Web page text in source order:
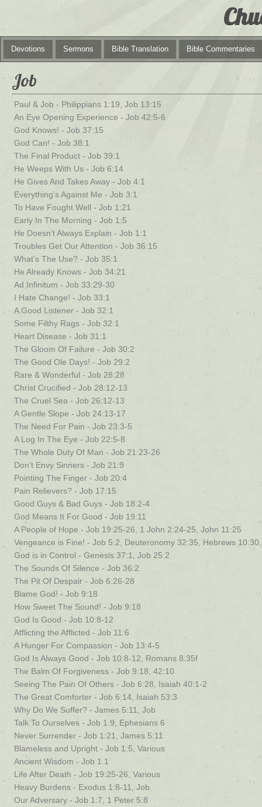
Devotions Sermons Bible Translation Bible Commentaries
Job
Paul & Job - Philippians 1:19, Job 13:15
An Eye Opening Experience - Job 42:5-6
God Knows! - Job 37:15
God Can! - Job 38:1
The Final Product - Job 39:1
He Weeps With Us - Job 6:14
He Gives And Takes Away - Job 4:1
Everything’s Against Me - Job 3:1
To Have Fought Well - Job 1:21
Early In The Morning - Job 1:5
He Doesn’t Always Explain - Job 1:1
Troubles Get Our Attention - Job 36:15
What’s The Use? - Job 35:1
He Already Knows - Job 34:21
Ad Infinitum - Job 33:29-30
I Hate Change! - Job 33:1
A Good Listener - Job 32:1
Some Filthy Rags - Job 32:1
Heart Disease - Job 31:1
The Gloom Of Failure - Job 30:2
The Good Ole Days! - Job 29:2
Rare & Wonderful - Job 28:28
Christ Crucified - Job 28:12-13
The Cruel Sea - Job 26:12-13
A Gentle Slope - Job 24:13-17
The Need For Pain - Job 23:3-5
A Log In The Eye - Job 22:5-8
The Whole Duty Of Man - Job 21:23-26
Don’t Envy Sinners - Job 21:9
Pointing The Finger - Job 20:4
Pain Relievers? - Job 17:15
Good Guys & Bad Guys - Job 18:2-4
God Means It For Good - Job 19:11
A People of Hope - Job 19:25-26, 1 John 2:24-25, John 11:25
Vengeance is Fine! - Job 5:2, Deuteronomy 32:35, Hebrews
God is in Control - Genesis 37:1, Job 25:2
The Sounds Of Silence - Job 36:2
The Pit Of Despair - Job 6:26-28
Blame God! - Job 9:18
How Sweet The Sound! - Job 9:18
God Is Good - Job 10:8-12
Afflicting the Afflicted - Job 11:6
A Hunger For Compassion - Job 13:4-5
God Is Always Good - Job 10:8-12, Romans 8:35f
The Balm Of Forgiveness - Job 9:18, 42:10
Seeing The Pain Of Others - Job 6:28, Isaiah 40:1-2
The Great Comforter - Job 6:14, Isaiah 53:3
Why Do We Suffer? - James 5:11, Job
Talk To Ourselves - Job 1:9, Ephesians 6
Never Surrender - Job 1:21, James 5:11
Blameless and Upright - Job 1:5, Various
Ancient Wisdom - Job 1.1
Life After Death - Job 19:25-26, Various
Heavy Burdens - Exodus 1:8-11, Job
Our Adversary - Job 1:7, 1 Peter 5:8